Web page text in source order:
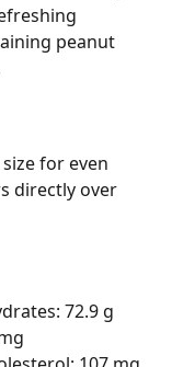
peanut
for even
directly over
72.9 g